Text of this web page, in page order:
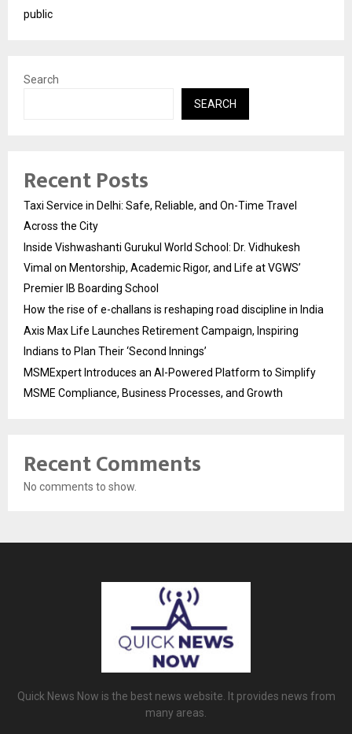
public
Search
SEARCH
Recent Posts
Taxi Service in Delhi: Safe, Reliable, and On-Time Travel
Across the City
Inside Vishwashanti Gurukul World School: Dr. Vidhukesh
Vimal on Mentorship, Academic Rigor, and Life at VGWS’
Premier IB Boarding School
How the rise of e-challans is reshaping road discipline in India
Axis Max Life Launches Retirement Campaign, Inspiring
Indians to Plan Their ‘Second Innings’
MSMExpert Introduces an AI-Powered Platform to Simplify
MSME Compliance, Business Processes, and Growth
Recent Comments
No comments to show.
Quick News Now is the best news website. It provides news from
many areas.